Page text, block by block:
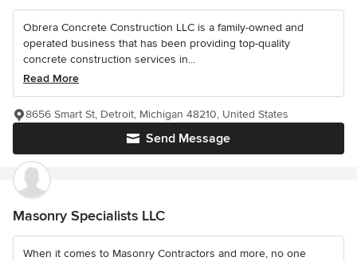
Obrera Concrete Construction LLC is a family-owned and
operated business that has been providing top-quality
concrete construction services in...
Read More
Send Message
8656 Smart St, Detroit, Michigan 48210, United States
Masonry Specialists LLC
When it comes to Masonry Contractors and more, no one